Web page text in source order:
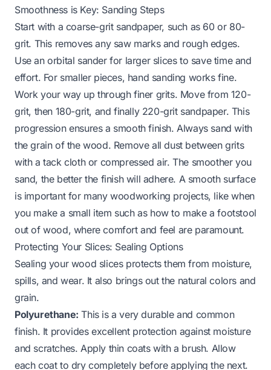
Smoothness is Key: Sanding Steps
Start with a coarse-grit sandpaper, such as 60 or 80-
grit. This removes any saw marks and rough edges.
Use an orbital sander for larger slices to save time and
effort. For smaller pieces, hand sanding works fine.
Work your way up through finer grits. Move from 120-
grit, then 180-grit, and finally 220-grit sandpaper. This
progression ensures a smooth finish. Always sand with
the grain of the wood. Remove all dust between grits
with a tack cloth or compressed air. The smoother you
sand, the better the finish will adhere. A smooth surface
is important for many woodworking projects, like when
you make a small item such as how to make a footstool
out of wood, where comfort and feel are paramount.
Protecting Your Slices: Sealing Options
Sealing your wood slices protects them from moisture,
spills, and wear. It also brings out the natural colors and
grain.
Polyurethane: This is a very durable and common
finish. It provides excellent protection against moisture
and scratches. Apply thin coats with a brush. Allow
each coat to dry completely before applying the next.